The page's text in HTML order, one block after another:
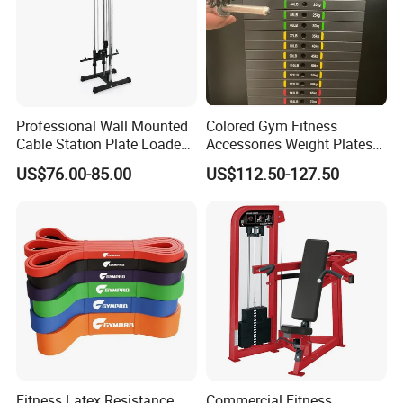
Detailed Photos
Professional Wall Mounted
Cable Station Plate Loaded
Pulley System for Home
Gym
US$76.00-85.00
Colored Gym Fitness
Accessories Weight Plates
with Kilogram and Pound
Markings
US$112.50-127.50